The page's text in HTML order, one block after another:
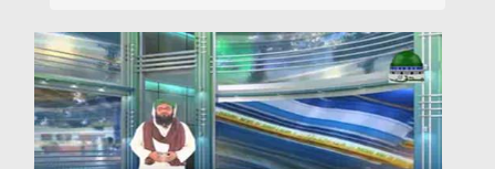
Volunteer Portal
Rohani Ilaj
Donation